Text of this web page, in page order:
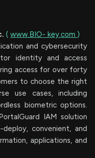
( www.BIO- key.com )
and cybersecurity
identity and access
access for over forty
to choose the right
use cases, including
biometric options.
IAM solution
convenient, and
applications, and